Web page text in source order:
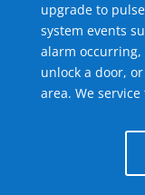
upgrade to
system events
alarm occurring,
unlock a door,
area. We